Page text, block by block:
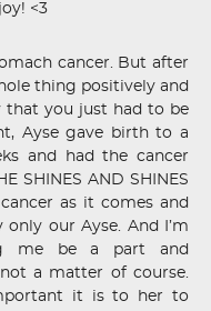
<3
cancer. But after
thing positively and
that you just had to be
Ayse gave birth to a
and had the cancer
SHINES AND SHINES
as it comes and
our Ayse. And I’m
me be a part and
a matter of course.
it is to her to